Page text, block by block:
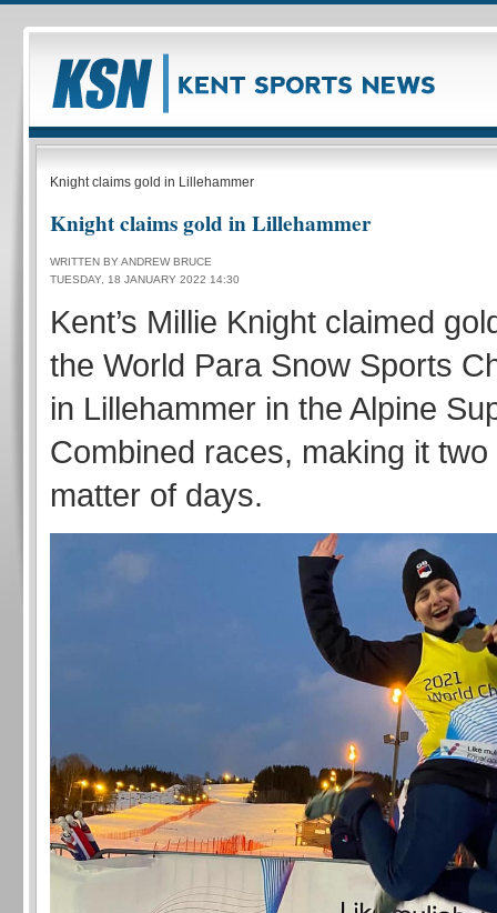
Knight claims gold in Lillehammer
Knight claims gold in Lillehammer
WRITTEN BY ANDREW BRUCE
TUESDAY, 18 JANUARY 2022 14:30
Kent’s Millie Knight claimed
the World Para Snow Sports
in Lillehammer in the Alpine
Combined races, making it
matter of days.